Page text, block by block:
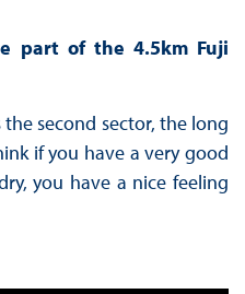
part of the 4.5km Fuji
second sector, the long
if you have a very good
you have a nice feeling